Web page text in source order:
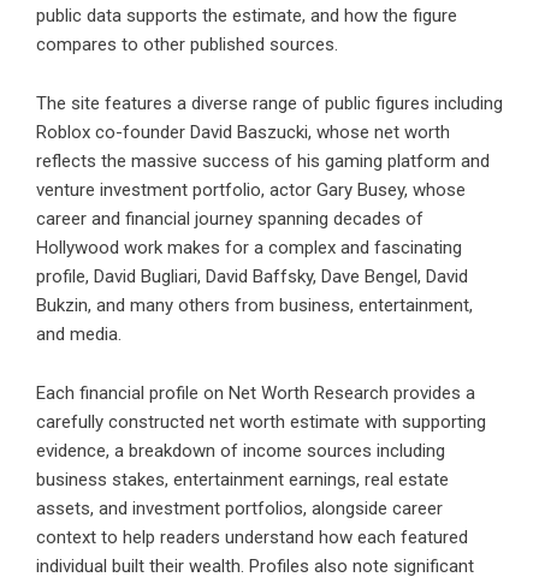
public data supports the estimate, and how the figure
compares to other published sources.
The site features a diverse range of public figures including
Roblox co-founder David Baszucki, whose net worth
reflects the massive success of his gaming platform and
venture investment portfolio, actor Gary Busey, whose
career and financial journey spanning decades of
Hollywood work makes for a complex and fascinating
profile, David Bugliari, David Baffsky, Dave Bengel, David
Bukzin, and many others from business, entertainment,
and media.
Each financial profile on Net Worth Research provides a
carefully constructed net worth estimate with supporting
evidence, a breakdown of income sources including
business stakes, entertainment earnings, real estate
assets, and investment portfolios, alongside career
context to help readers understand how each featured
individual built their wealth. Profiles also note significant